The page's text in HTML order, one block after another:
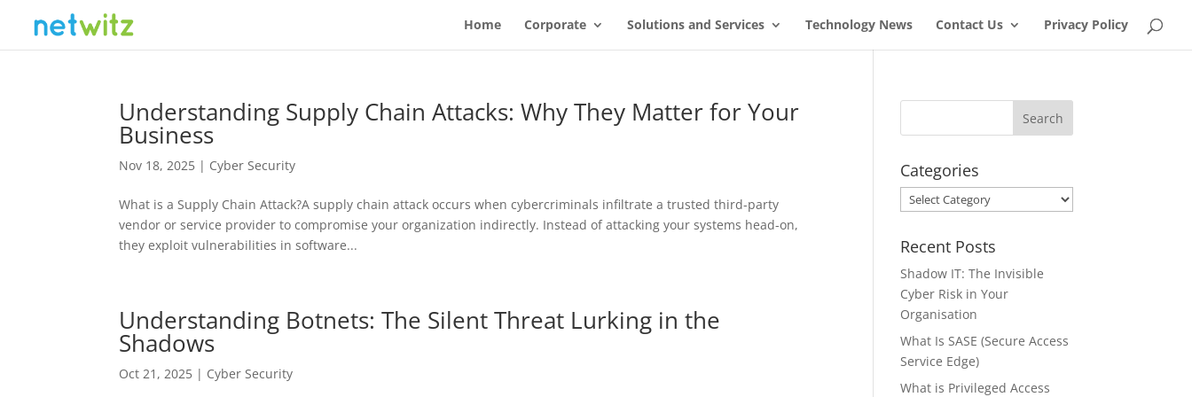
Home Corporate Solutions and Services Technology News Contact Us Privacy Policy
Understanding Supply Chain Attacks: Why They Matter for Your
Business
Nov 18, 2025 | Cyber Security
What is a Supply Chain Attack?A supply chain attack occurs when cybercriminals infiltrate a trusted third-party
vendor or service provider to compromise your organization indirectly. Instead of attacking your systems head-on,
they exploit vulnerabilities in software...
Understanding Botnets: The Silent Threat Lurking in the
Shadows
Oct 21, 2025 | Cyber Security
Categories
Categories
Recent Posts
Shadow IT: The Invisible
Cyber Risk in Your
Organisation
What Is SASE (Secure Access
Service Edge)
What is Privileged Access